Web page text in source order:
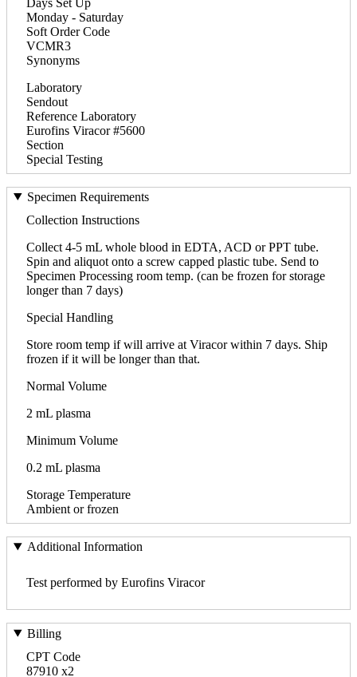
Monday - Saturday
Soft Order Code
VCMR3
Synonyms
Laboratory
Sendout
Reference Laboratory
Eurofins Viracor #5600
Section
Special Testing
Specimen Requirements
Collection Instructions
Collect 4-5 mL whole blood in EDTA, ACD or PPT tube.
Spin and aliquot onto a screw capped plastic tube. Send to
Specimen Processing room temp. (can be frozen for storage
longer than 7 days)
Special Handling
Store room temp if will arrive at Viracor within 7 days. Ship
frozen if it will be longer than that.
Normal Volume
2 mL plasma
Minimum Volume
0.2 mL plasma
Storage Temperature
Ambient or frozen
Additional Information
Test performed by Eurofins Viracor
Billing
CPT Code
87910 x2